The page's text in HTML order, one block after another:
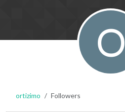
O
ortizimo Followers